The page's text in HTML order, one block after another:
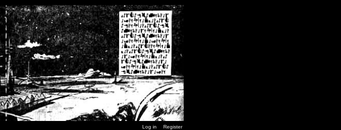
Log in Register